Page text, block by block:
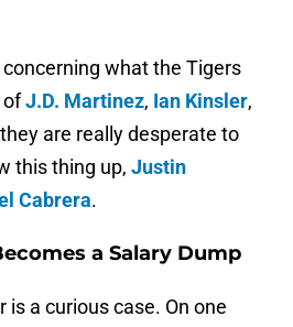
concerning what the Tigers
ofJ.D. Martinez, Ian Kinsler,
are really desperate to
this thing up, Justin
Cabrera.
a Salary Dump
a curious case. On one